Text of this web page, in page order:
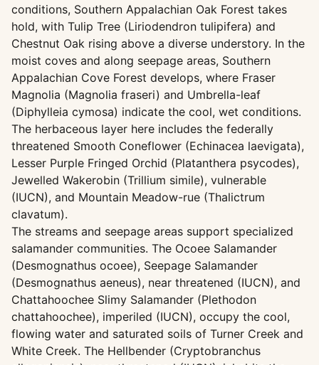
conditions, Southern Appalachian Oak Forest takes
hold, with Tulip Tree (Liriodendron tulipifera) and
Chestnut Oak rising above a diverse understory. In the
moist coves and along seepage areas, Southern
Appalachian Cove Forest develops, where Fraser
Magnolia (Magnolia fraseri) and Umbrella-leaf
(Diphylleia cymosa) indicate the cool, wet conditions.
The herbaceous layer here includes the federally
threatened Smooth Coneflower (Echinacea laevigata),
Lesser Purple Fringed Orchid (Platanthera psycodes),
Jewelled Wakerobin (Trillium simile), vulnerable
(IUCN), and Mountain Meadow-rue (Thalictrum
clavatum).
The streams and seepage areas support specialized
salamander communities. The Ocoee Salamander
(Desmognathus ocoee), Seepage Salamander
(Desmognathus aeneus), near threatened (IUCN), and
Chattahoochee Slimy Salamander (Plethodon
chattahoochee), imperiled (IUCN), occupy the cool,
flowing water and saturated soils of Turner Creek and
White Creek. The Hellbender (Cryptobranchus